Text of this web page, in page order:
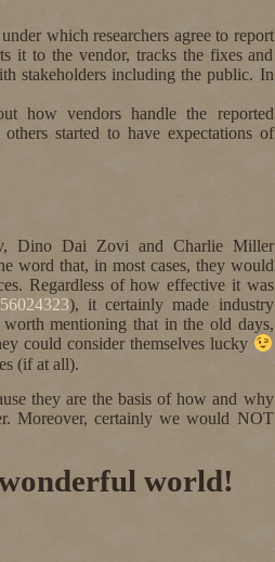
which researchers agree to report
it to the vendor, tracks the fixes and
stakeholders including the public. In
how vendors handle the reported
started to have expectations of
Dino Dai Zovi and Charlie Miller
word that, in most cases, they would
Regardless of how effective it was
), it certainly made industry
mentioning that in the old days,
could consider themselves lucky
(if at all).
they are the basis of how and why
Moreover, certainly we would NOT
world!